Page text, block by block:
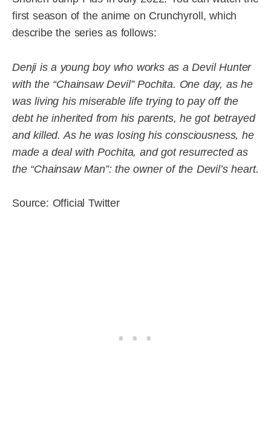
first season of the anime on Crunchyroll, which
describe the series as follows:
Denji is a young boy who works as a Devil Hunter
with the “Chainsaw Devil” Pochita. One day, as he
was living his miserable life trying to pay off the
debt he inherited from his parents, he got betrayed
and killed. As he was losing his consciousness, he
made a deal with Pochita, and got resurrected as
the “Chainsaw Man”: the owner of the Devil’s heart.
Source: Official Twitter